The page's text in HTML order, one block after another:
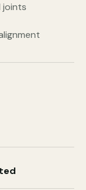
joints